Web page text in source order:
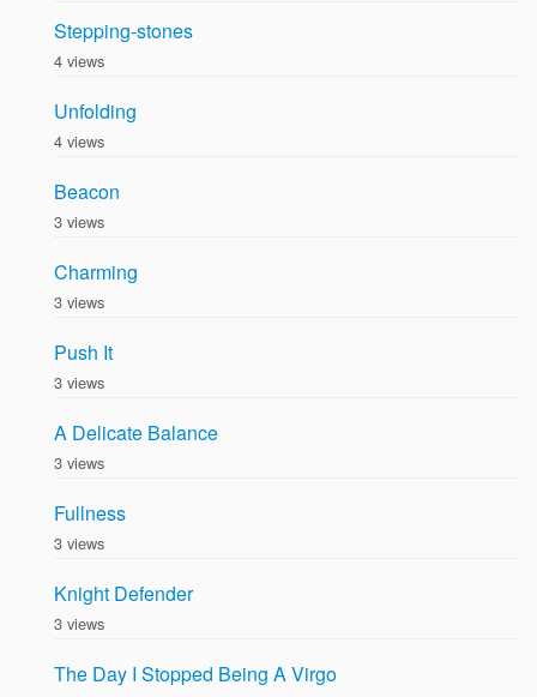
Stepping-stones
4 views
Unfolding
4 views
Beacon
3 views
Charming
3 views
Push It
3 views
A Delicate Balance
3 views
Fullness
3 views
Knight Defender
3 views
The Day I Stopped Being A Virgo